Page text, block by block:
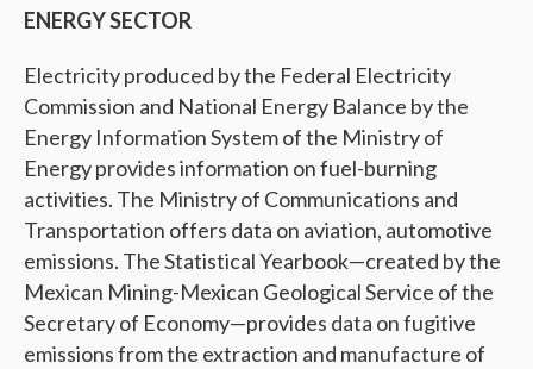
ENERGY SECTOR
Electricity produced by the Federal Electricity
Commission and National Energy Balance by the
Energy Information System of the Ministry of
Energy provides information on fuel-burning
activities. The Ministry of Communications and
Transportation offers data on aviation, automotive
emissions. The Statistical Yearbook—created by the
Mexican Mining-Mexican Geological Service of the
Secretary of Economy—provides data on fugitive
emissions from the extraction and manufacture of